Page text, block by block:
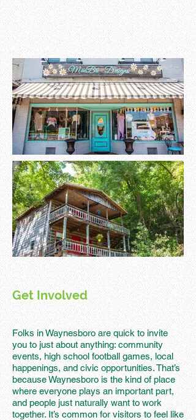
Get Involved
Folks in Waynesboro are quick to invite
you to just about anything: community
events, high school football games, local
happenings, and civic opportunities. That’s
because Waynesboro is the kind of place
where everyone plays an important part,
and people just naturally want to work
together. It’s common for visitors to feel like